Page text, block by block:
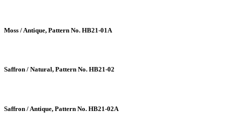
Moss / Antique, Pattern No. HB21-01A
Saffron / Natural, Pattern No. HB21-02
Saffron / Antique, Pattern No. HB21-02A